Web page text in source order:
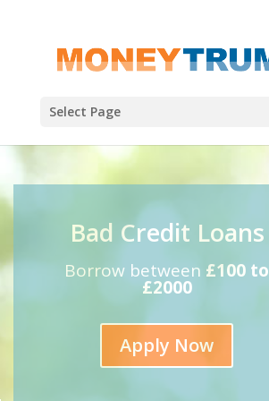
Select Page
Bad Credit Loans
Borrow between £100 to
£2000
Apply Now